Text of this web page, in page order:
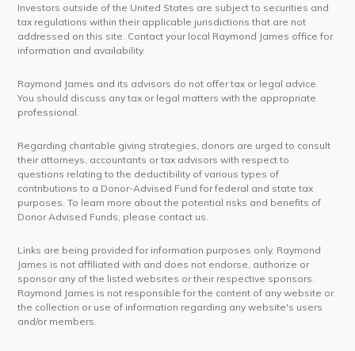
Investors outside of the United States are subject to securities and
tax regulations within their applicable jurisdictions that are not
addressed on this site. Contact your local Raymond James office for
information and availability.
Raymond James and its advisors do not offer tax or legal advice.
You should discuss any tax or legal matters with the appropriate
professional.
Regarding charitable giving strategies, donors are urged to consult
their attorneys, accountants or tax advisors with respect to
questions relating to the deductibility of various types of
contributions to a Donor-Advised Fund for federal and state tax
purposes. To learn more about the potential risks and benefits of
Donor Advised Funds, please contact us.
Links are being provided for information purposes only. Raymond
James is not affiliated with and does not endorse, authorize or
sponsor any of the listed websites or their respective sponsors.
Raymond James is not responsible for the content of any website or
the collection or use of information regarding any website's users
and/or members.